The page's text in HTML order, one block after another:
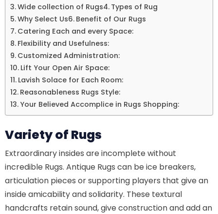
Wide collection of Rugs
Types of Rug
Why Select Us
Benefit of Our Rugs
Catering Each and every Space:
Flexibility and Usefulness:
Customized Administration:
Lift Your Open Air Space:
Lavish Solace for Each Room:
Reasonableness Rugs Style:
Your Believed Accomplice in Rugs Shopping:
Variety of Rugs
Extraordinary insides are incomplete without
incredible Rugs. Antique Rugs can be ice breakers,
articulation pieces or supporting players that give an
inside amicability and solidarity. These textural
handcrafts retain sound, give construction and add an